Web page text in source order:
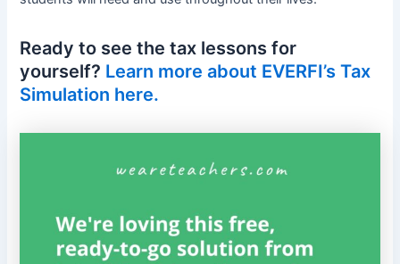
Ready to see the tax lessons for
yourself? Learn more about EVERFI’s Tax
Simulation here.